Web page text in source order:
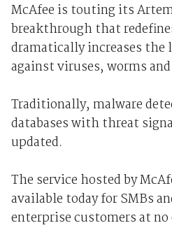
McAfee is touting its
breakthrough that
dramatically increases
against viruses, worms
Traditionally, malware
databases with threat
updated.
The service hosted by
available today for SMBs
enterprise customers at